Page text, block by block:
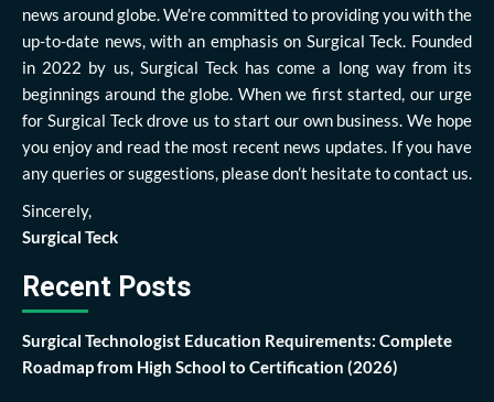
news around globe. We’re committed to providing you with the
up-to-date news, with an emphasis on Surgical Teck. Founded
in 2022 by us, Surgical Teck has come a long way from its
beginnings around the globe. When we first started, our urge
for Surgical Teck drove us to start our own business. We hope
you enjoy and read the most recent news updates. If you have
any queries or suggestions, please don’t hesitate to contact us.
Sincerely,
Surgical Teck
Recent Posts
Surgical Technologist Education Requirements: Complete
Roadmap from High School to Certification (2026)